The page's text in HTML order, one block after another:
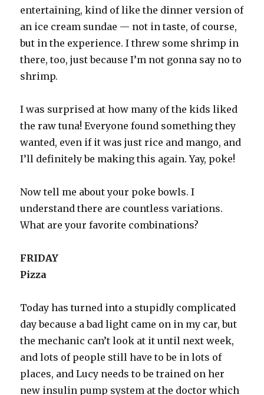
entertaining, kind of like the dinner version of
an ice cream sundae — not in taste, of course,
but in the experience. I threw some shrimp in
there, too, just because I’m not gonna say no to
shrimp.
I was surprised at how many of the kids liked
the raw tuna! Everyone found something they
wanted, even if it was just rice and mango, and
I’ll definitely be making this again. Yay, poke!
Now tell me about your poke bowls. I
understand there are countless variations.
What are your favorite combinations?
FRIDAY
Pizza
Today has turned into a stupidly complicated
day because a bad light came on in my car, but
the mechanic can’t look at it until next week,
and lots of people still have to be in lots of
places, and Lucy needs to be trained on her
new insulin pump system at the doctor which